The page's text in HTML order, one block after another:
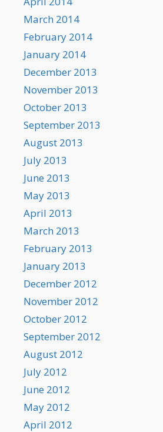
March 2014
February 2014
January 2014
December 2013
November 2013
October 2013
September 2013
August 2013
July 2013
June 2013
May 2013
April 2013
March 2013
February 2013
January 2013
December 2012
November 2012
October 2012
September 2012
August 2012
July 2012
June 2012
May 2012
April 2012